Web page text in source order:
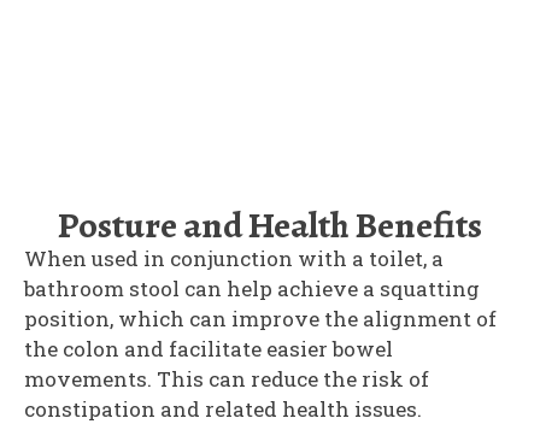
Posture and Health Benefits
When used in conjunction with a toilet, a
bathroom stool can help achieve a squatting
position, which can improve the alignment of
the colon and facilitate easier bowel
movements. This can reduce the risk of
constipation and related health issues.